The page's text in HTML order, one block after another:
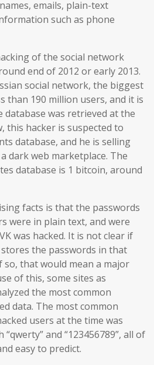
emails, plain-text
such as phone
of the social network
end of 2012 or early 2013.
social network, the biggest
than 190 million users, and it is
database was retrieved at the
this hacker is suspected to
database, and he is selling
dark web marketplace. The
database is 1 bitcoin, around
facts is that the passwords
were in plain text, and were
was hacked. It is not clear if
the passwords in that
that would mean a major
of this, some sites as
the most common
data. The most common
users at the time was
and “123456789”, all of
easy to predict.